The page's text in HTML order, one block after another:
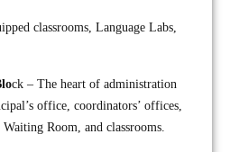
classrooms, Language Labs,
ck – The heart of administration
office, coordinators’ offices,
Room, and classrooms.